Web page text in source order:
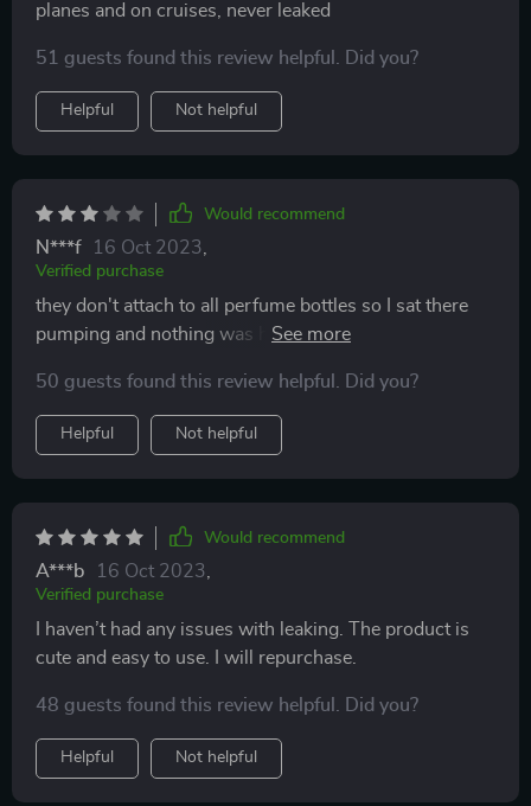
planes and on cruises, never leaked
51 guests found this review helpful. Did you?
Helpful Not helpful
Would recommend
N***f 16 Oct 2023,
Verified purchase
they don't attach to all perfume bottles so I sat there
pumping and nothing was happening except the
they are easy to bring anywhere but be sure they work
for you to fill them.
50 guests found this review helpful. Did you?
Helpful Not helpful
Would recommend
A***b 16 Oct 2023,
Verified purchase
I haven’t had any issues with leaking. The product is
cute and easy to use. I will repurchase.
48 guests found this review helpful. Did you?
Helpful Not helpful